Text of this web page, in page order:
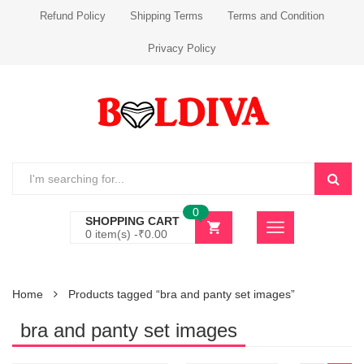
Refund Policy Shipping Terms Terms and Condition
Privacy Policy
SHOPPING CART
0 item(s) -₹0.00
0
Home Products tagged “bra and panty set images”
bra and panty set images